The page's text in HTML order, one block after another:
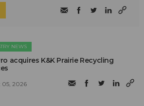
NEWS
acquires K&K Prairie Recycling
05, 2026